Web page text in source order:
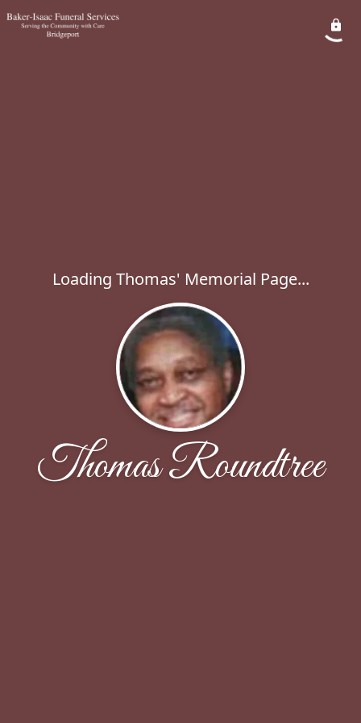
Loading Thomas' Memorial Page...
Thomas Roundtree